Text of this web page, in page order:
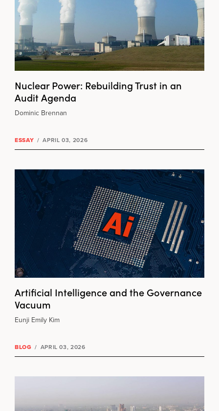
Nuclear Power: Rebuilding Trust in an
Audit Agenda
Dominic Brennan
ESSAY / APRIL 03, 2026
Artificial Intelligence and the Governance
Vacuum
Eunji Emily Kim
BLOG / APRIL 03, 2026